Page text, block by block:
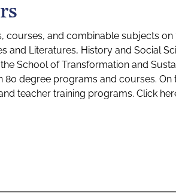
and combinable subjects on
and Literatures, History and Social
School of Transformation and
degree programs and courses.
teacher training programs. Click